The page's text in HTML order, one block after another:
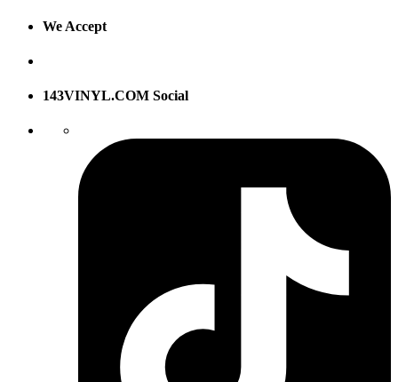
We Accept
143VINYL.COM Social